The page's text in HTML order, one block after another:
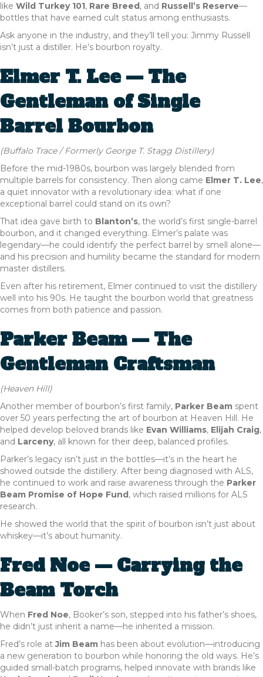
like Wild Turkey 101, Rare Breed, and Russell’s Reserve—
bottles that have earned cult status among enthusiasts.
Ask anyone in the industry, and they’ll tell you: Jimmy Russell
isn’t just a distiller. He’s bourbon royalty.
Elmer T. Lee — The
Gentleman of Single
Barrel Bourbon
(Buffalo Trace / Formerly George T. Stagg Distillery)
Before the mid-1980s, bourbon was largely blended from
multiple barrels for consistency. Then along came Elmer T. Lee,
a quiet innovator with a revolutionary idea: what if one
exceptional barrel could stand on its own?
That idea gave birth to Blanton’s, the world’s first single-barrel
bourbon, and it changed everything. Elmer’s palate was
legendary—he could identify the perfect barrel by smell alone—
and his precision and humility became the standard for modern
master distillers.
Even after his retirement, Elmer continued to visit the distillery
well into his 90s. He taught the bourbon world that greatness
comes from both patience and passion.
Parker Beam — The
Gentleman Craftsman
(Heaven Hill)
Another member of bourbon’s first family, Parker Beam spent
over 50 years perfecting the art of bourbon at Heaven Hill. He
helped develop beloved brands like Evan Williams, Elijah Craig,
and Larceny, all known for their deep, balanced profiles.
Parker’s legacy isn’t just in the bottles—it’s in the heart he
showed outside the distillery. After being diagnosed with ALS,
he continued to work and raise awareness through the Parker
Beam Promise of Hope Fund, which raised millions for ALS
research.
He showed the world that the spirit of bourbon isn’t just about
whiskey—it’s about humanity.
Fred Noe — Carrying the
Beam Torch
When Fred Noe, Booker’s son, stepped into his father’s shoes,
he didn’t just inherit a name—he inherited a mission.
Fred’s role atJim Beam has been about evolution—introducing
a new generation to bourbon while honoring the old ways. He’s
guided small-batch programs, helped innovate with brands like